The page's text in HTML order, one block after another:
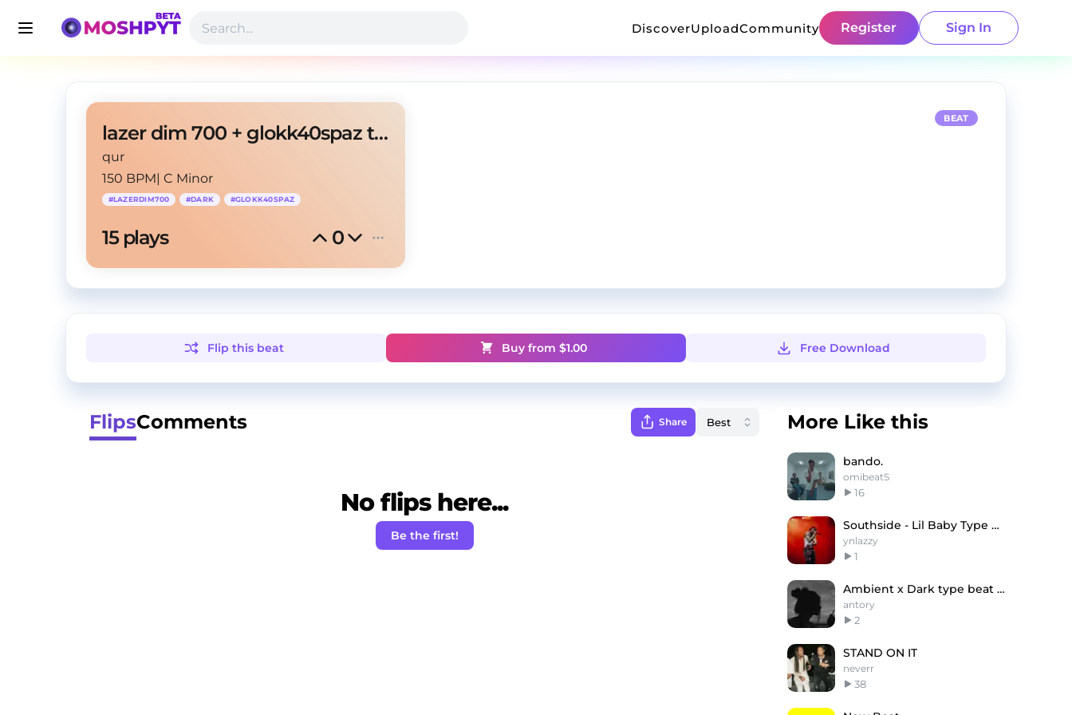
DiscoverUploadCommunity Register Sign In
lazer dim 700 + glokk40spaz type beat "sipstreak"
qur
150 BPM| C Minor
#LAZERDIM700 #DARK #GLOKK40SPAZ
15 plays 0
BEAT
Flip this beat Buy from $1.00 Free Download
FlipsComments Share
No flips here...
Be the first!
More Like this
bando.
omibeatS
16
Southside - Lil Baby Type Beat
ynlazzy
1
Ambient x Dark type beat (antory, 1eworld)
antory
2
STAND ON IT
neverr
38